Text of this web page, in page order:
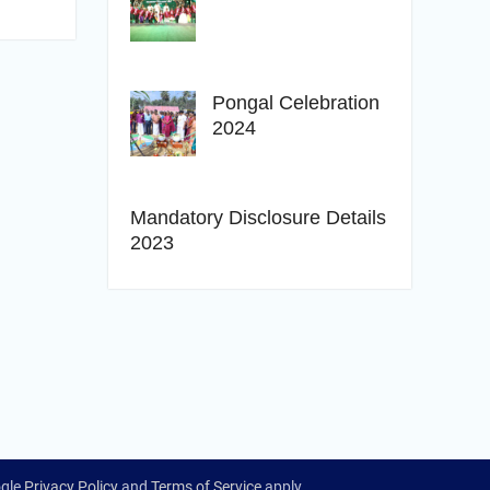
Pongal Celebration
2024
Mandatory Disclosure Details
2023